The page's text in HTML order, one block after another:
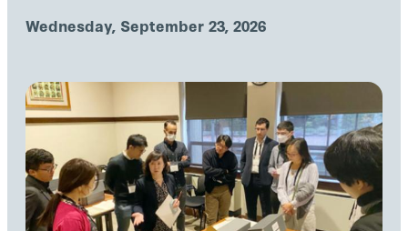
Wednesday, September 23, 2026